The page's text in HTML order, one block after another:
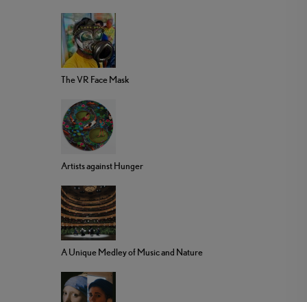
The VR Face Mask
Artists against Hunger
A Unique Medley of Music and Nature